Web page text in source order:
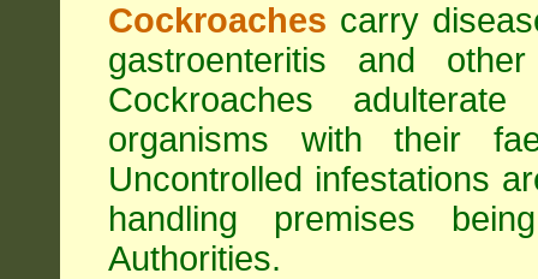
Cockroaches carry
gastroenteritis and
Cockroaches
organisms with their
Uncontrolled infestations
handling premises
Authorities.